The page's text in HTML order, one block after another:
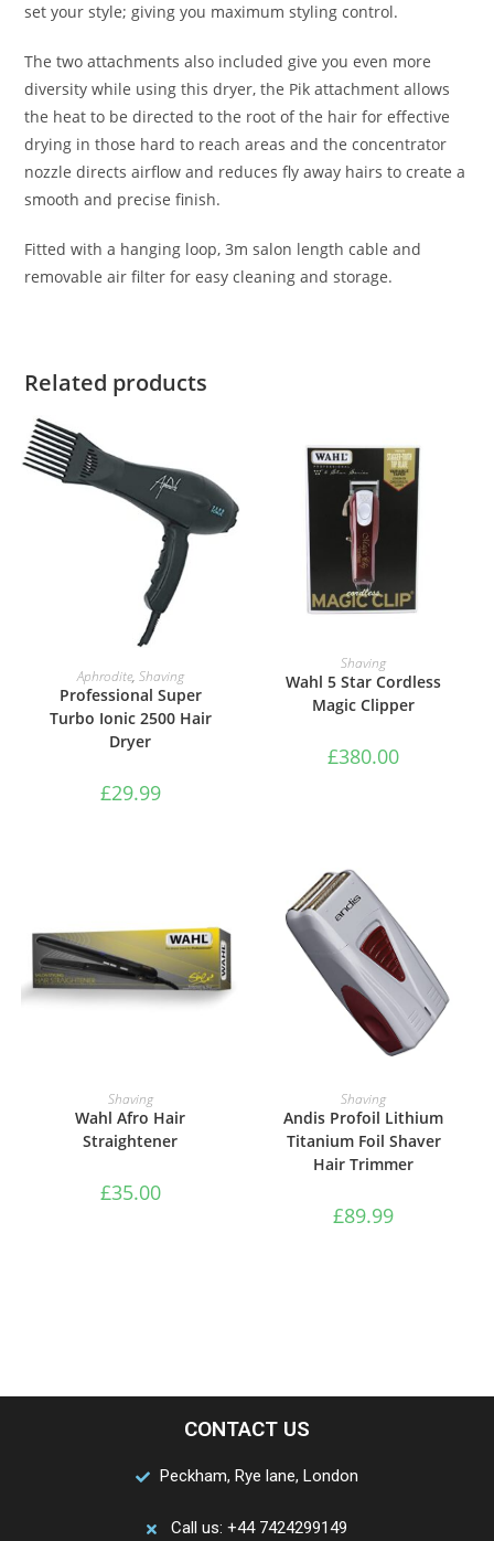
set your style; giving you maximum styling control.
The two attachments also included give you even more
diversity while using this dryer, the Pik attachment allows
the heat to be directed to the root of the hair for effective
drying in those hard to reach areas and the concentrator
nozzle directs airflow and reduces fly away hairs to create a
smooth and precise finish.
Fitted with a hanging loop, 3m salon length cable and
removable air filter for easy cleaning and storage.
Related products
ADD TO BASKET
Aphrodite, Shaving
Professional Super
Turbo Ionic 2500 Hair
Dryer
£29.99
ADD TO BASKET
Shaving
Wahl 5 Star Cordless
Magic Clipper
£380.00
ADD TO BASKET
Shaving
Wahl Afro Hair
Straightener
£35.00
ADD TO BASKET
Shaving
Andis Profoil Lithium
Titanium Foil Shaver
Hair Trimmer
£89.99
CONTACT US
Peckham, Rye lane, London
Call us: +44 7424299149